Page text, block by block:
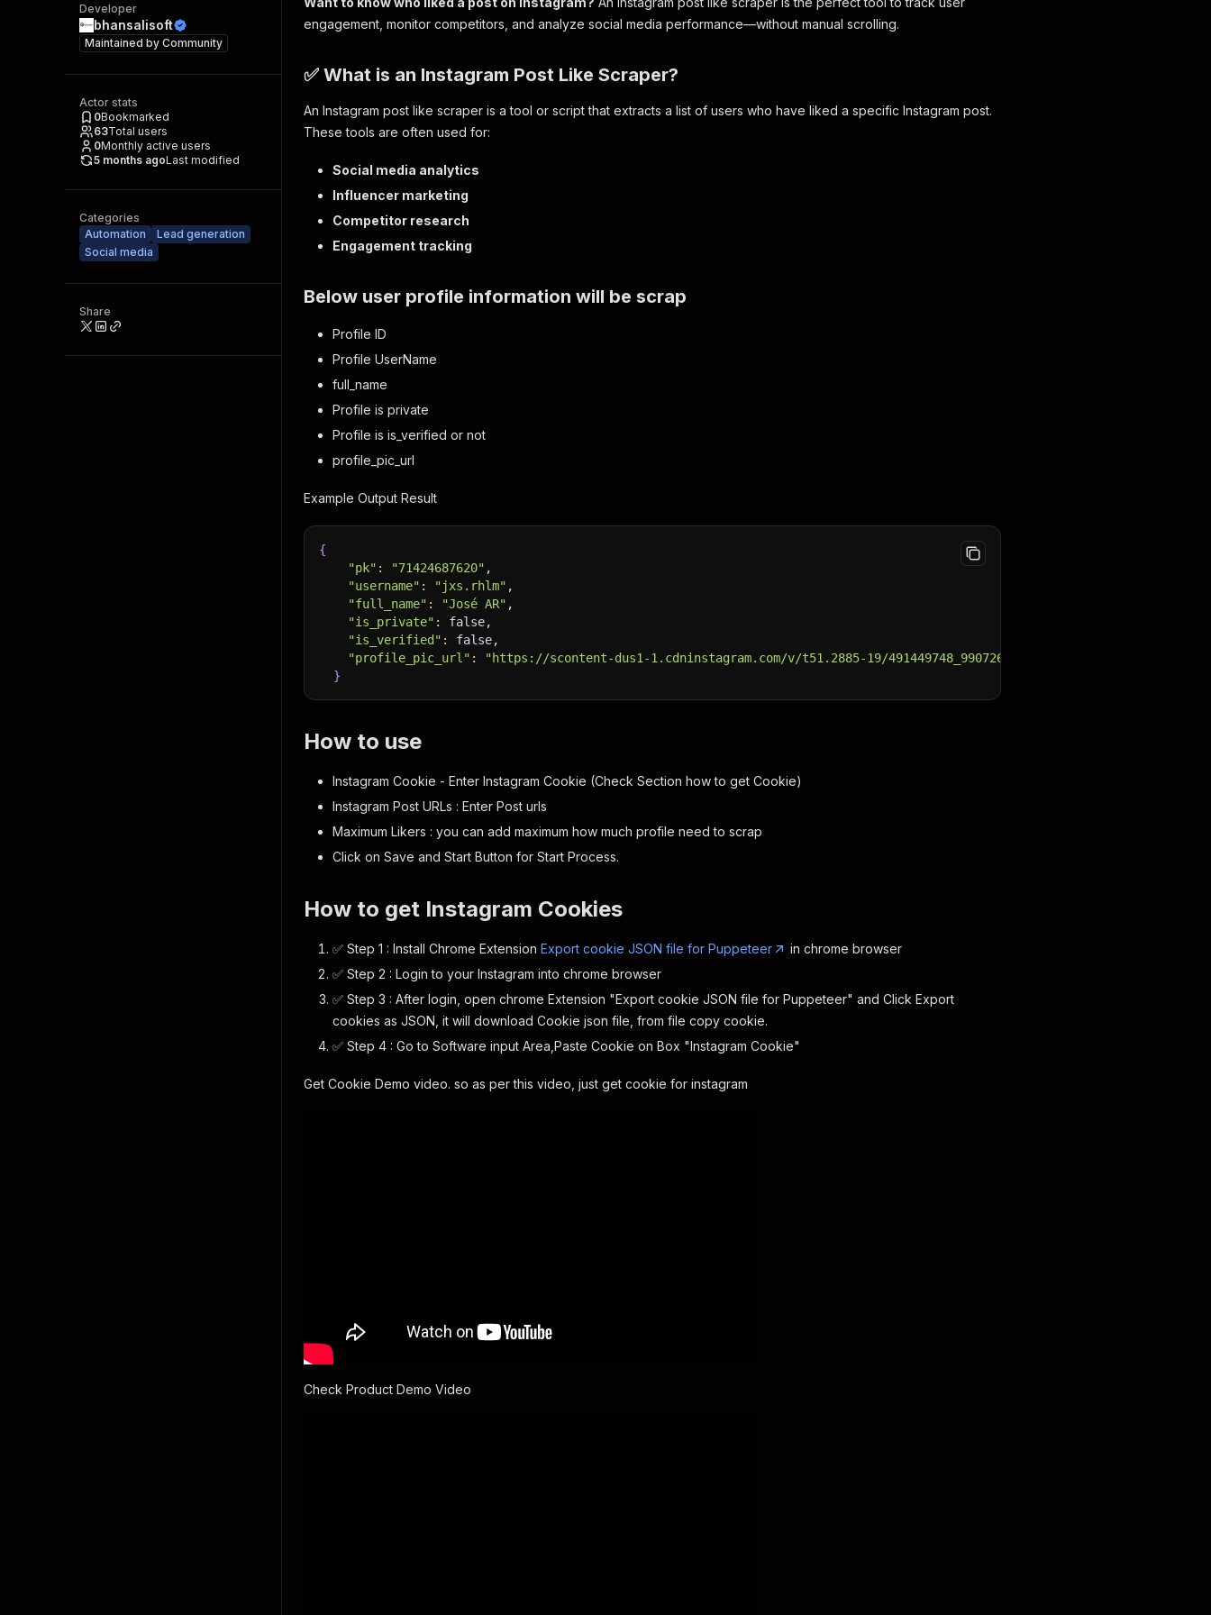
Developer
bhansalisoft
Maintained by Community
Actor stats
0Bookmarked
63Total users
0Monthly active users
5 months agoLast modified
Categories
Automation
Lead generation
Social media
Share
engagement, monitor competitors, and analyze social media performance—without manual scrolling.
✅ What is an Instagram Post Like Scraper?
An Instagram post like scraper is a tool or script that extracts a list of users who have liked a specific Instagram post.
These tools are often used for:
Social media analytics
Influencer marketing
Competitor research
Engagement tracking
Below user profile information will be scrap
Profile ID
Profile UserName
full_name
Profile is private
Profile is is_verified or not
profile_pic_url
Example Output Result
{
"pk" : "71424687620" ,
"username" : "jxs.rhlm" ,
"full_name" : "José AR" ,
"is_private" :
false,
"is_verified" :
false,
"profile_pic_url" :
"https://scontent-dus1-1.cdninstagram.com/v/t51.2885-19/
}
How to use
Instagram Cookie - Enter Instagram Cookie (Check Section how to get Cookie)
Instagram Post URLs : Enter Post urls
Maximum Likers : you can add maximum how much profile need to scrap
Click on Save and Start Button for Start Process.
How to get Instagram Cookies
✅ Step 1 : Install Chrome Extension Export cookie JSON file for Puppeteer
in chrome browser
✅ Step 2 : Login to your Instagram into chrome browser
✅ Step 3 : After login, open chrome Extension "Export cookie JSON file for Puppeteer" and Click Export
cookies as JSON, it will download Cookie json file, from file copy cookie.
✅ Step 4 : Go to Software input Area,Paste Cookie on Box "Instagram Cookie"
Get Cookie Demo video. so as per this video, just get cookie for instagram
Check Product Demo Video